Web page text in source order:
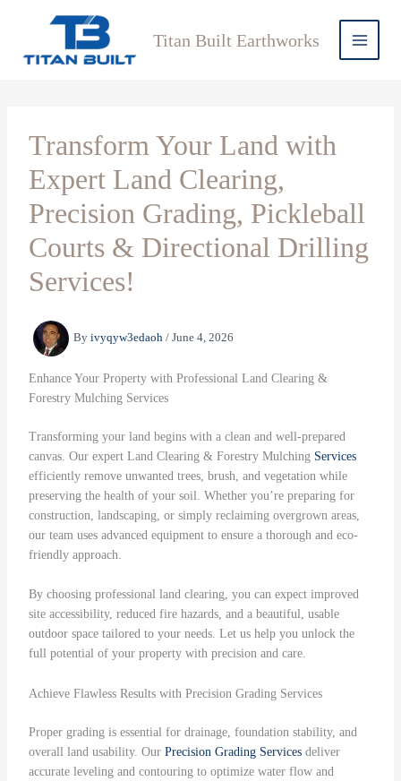
Titan Built Earthworks
Transform Your Land with
Expert Land Clearing,
Precision Grading, Pickleball
Courts & Directional Drilling
Services!
By ivyqyw3edaoh / June 4, 2026
Enhance Your Property with Professional Land Clearing &
Forestry Mulching Services
Transforming your land begins with a clean and well-prepared
canvas. Our expert Land Clearing & Forestry Mulching Services
efficiently remove unwanted trees, brush, and vegetation while
preserving the health of your soil. Whether you’re preparing for
construction, landscaping, or simply reclaiming overgrown areas,
our team uses advanced equipment to ensure a thorough and eco-
friendly approach.
By choosing professional land clearing, you can expect improved
site accessibility, reduced fire hazards, and a beautiful, usable
outdoor space tailored to your needs. Let us help you unlock the
full potential of your property with precision and care.
Achieve Flawless Results with Precision Grading Services
Proper grading is essential for drainage, foundation stability, and
overall land usability. Our Precision Grading Servicesdeliver
accurate leveling and contouring to optimize water flow and